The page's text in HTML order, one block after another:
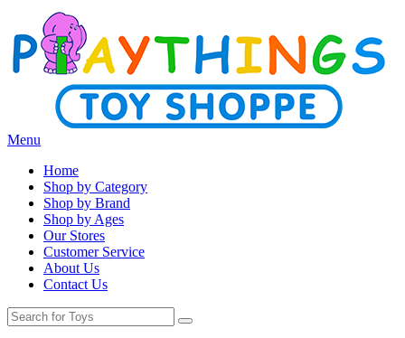
Menu
Home
Shop by Category
Shop by Brand
Shop by Ages
Our Stores
Customer Service
About Us
Contact Us